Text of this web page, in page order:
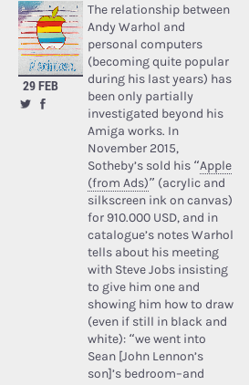
29 FEB
The relationship between
Andy Warhol and
personal computers
(becoming quite popular
during his last years) has
been only partially
investigated beyond his
Amiga works. In
November 2015,
Sotheby’s sold his “Apple
(from Ads)” (acrylic and
silkscreen ink on canvas)
for 910.000 USD, and in
catalogue’s notes Warhol
tells about his meeting
with Steve Jobs insisting
to give him one and
showing him how to draw
(even if still in black and
white): “we went into
Sean [John Lennon’s
son]’s bedroom–and